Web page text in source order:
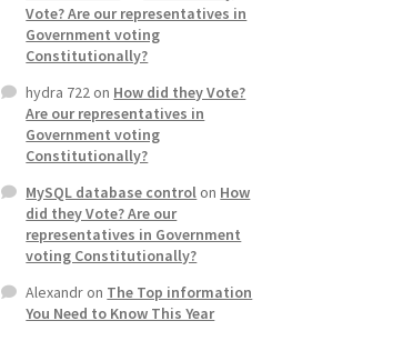
Vote? Are our representatives in
Government voting
Constitutionally?
hydra 722on How did they Vote?
Are our representatives in
Government voting
Constitutionally?
MySQL database controlon How
did they Vote? Are our
representatives in Government
voting Constitutionally?
Alexandron The Top information
You Need to Know This Year